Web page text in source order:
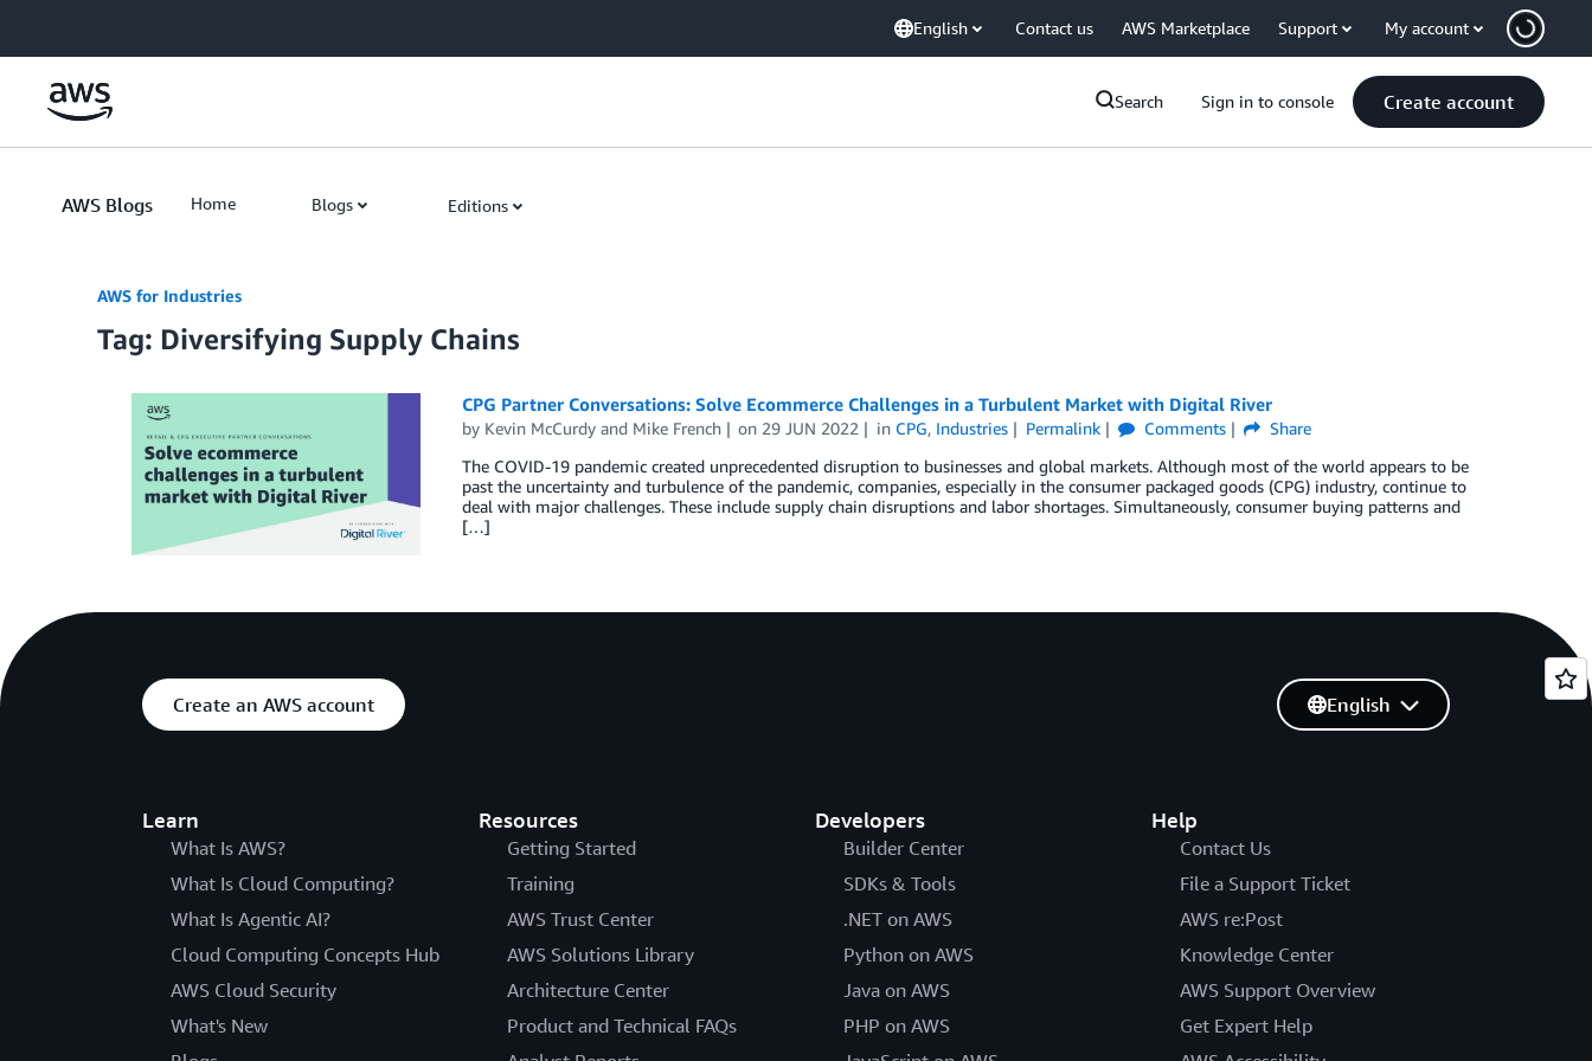
English Contact us AWS Marketplace Support My account
Search Sign in to console Create account
AWS Blogs Home Blogs Editions
AWS for Industries
Tag: Diversifying Supply Chains
CPG Partner Conversations: Solve Ecommerce Challenges in a Turbulent Market with Digital River
by Kevin McCurdyand Mike French on 29 JUN 2022 in CPG, Industries Permalink Comments
Share
The COVID-19 pandemic created unprecedented disruption to businesses and global markets. Although most of the world appears to be
past the uncertainty and turbulence of the pandemic, companies, especially in the consumer packaged goods (CPG) industry, continue to
deal with major challenges. These include supply chain disruptions and labor shortages. Simultaneously, consumer buying patterns and
[…]
Create an AWS account
Learn
What Is AWS?
What Is Cloud Computing?
What Is Agentic AI?
Cloud Computing Concepts Hub
AWS Cloud Security
What's New
Resources
Getting Started
Training
AWS Trust Center
AWS Solutions Library
Architecture Center
Product and Technical FAQs
Developers
Builder Center
SDKs & Tools
.NET on AWS
Python on AWS
Java on AWS
PHP on AWS
Help
Contact Us
File a Support Ticket
AWS re:Post
Knowledge Center
AWS Support Overview
Get Expert Help
English